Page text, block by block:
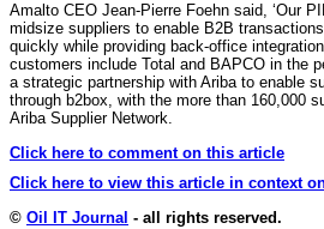
Amalto CEO Jean-Pierre Foehn said, ‘Our
midsize suppliers to enable B2B
quickly while providing back-office
customers include Total and BAPCO in the
a strategic partnership with Ariba to enable
through b2box, with the more than 160,000
Ariba Supplier Network.
Click here to comment on this article
Click here to view this article in context
© Oil IT Journal - all rights reserved.